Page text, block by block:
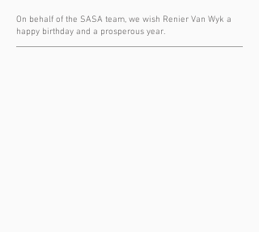
On behalf of the SASA team, we wish Renier Van Wyk a
happy birthday and a prosperous year.